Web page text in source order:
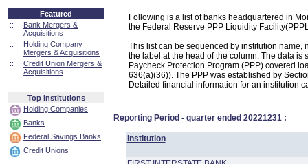
Featured
::
Bank Mergers &
Acquisitions
::
Holding Company
Mergers & Acquisitions
::
Credit Union Mergers &
Acquisitions
Top Institutions
Holding Companies
Banks
Federal Savings Banks
Credit Unions
Following is a list of banks headquartered in
the Federal Reserve PPP Liquidity
This list can be sequenced by institution name,
the label at the head of the column. The data is
Paycheck Protection Program (PPP) covered
636(a)(36)). The PPP was established by
Detailed financial information for an institution
Reporting Period - quarter ended 20221231 :
Institution